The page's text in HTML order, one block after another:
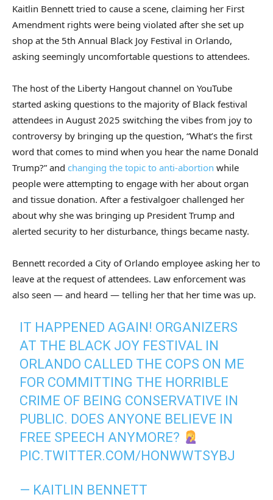
Kaitlin Bennett tried to cause a scene, claiming her First
Amendment rights were being violated after she set up
shop at the 5th Annual Black Joy Festival in Orlando,
asking seemingly uncomfortable questions to attendees.
The host of the Liberty Hangout channel on YouTube
started asking questions to the majority of Black festival
attendees in August 2025 switching the vibes from joy to
controversy by bringing up the question, “What’s the first
word that comes to mind when you hear the name Donald
Trump?” and changing the topic to anti-abortion while
people were attempting to engage with her about organ
and tissue donation. After a festivalgoer challenged her
about why she was bringing up President Trump and
alerted security to her disturbance, things became nasty.
Bennett recorded a City of Orlando employee asking her to
leave at the request of attendees. Law enforcement was
also seen — and heard — telling her that her time was up.
IT HAPPENED AGAIN! ORGANIZERS
AT THE BLACK JOY FESTIVAL IN
ORLANDO CALLED THE COPS ON ME
FOR COMMITTING THE HORRIBLE
CRIME OF BEING CONSERVATIVE IN
PUBLIC. DOES ANYONE BELIEVE IN
FREE SPEECH ANYMORE?
PIC.TWITTER.COM/HONWWTSYBJ
— KAITLIN BENNETT